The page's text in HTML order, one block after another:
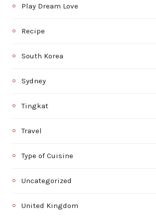
Play Dream Love
Recipe
South Korea
Sydney
Tingkat
Travel
Type of Cuisine
Uncategorized
United Kingdom